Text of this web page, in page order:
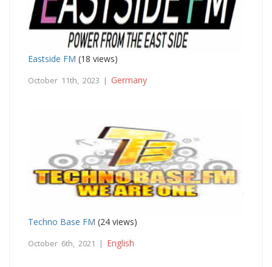
Eastside FM (18 views)
October 11th, 2023 | Germany
Techno Base FM (24 views)
October 6th, 2021 | English